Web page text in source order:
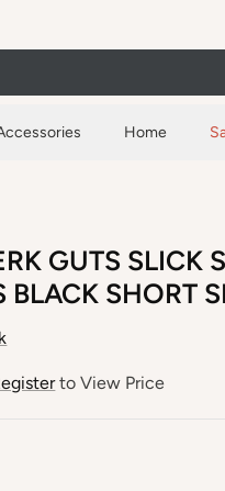
Home
GUTS SLICK
BLACK SHORT
to View Price